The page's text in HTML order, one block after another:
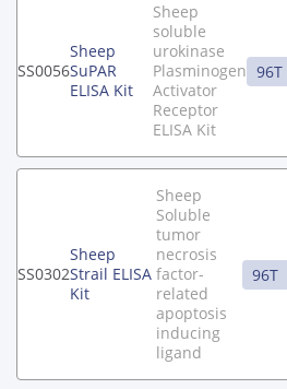
SS0056
Sheep
SuPAR
ELISA Kit
Sheep
soluble
urokinase
Plasminogen
Activator
Receptor
ELISA Kit
SS0302
Sheep
Strail ELISA
Kit
Sheep
Soluble
tumor
necrosis
factor-
related
apoptosis
inducing
ligand